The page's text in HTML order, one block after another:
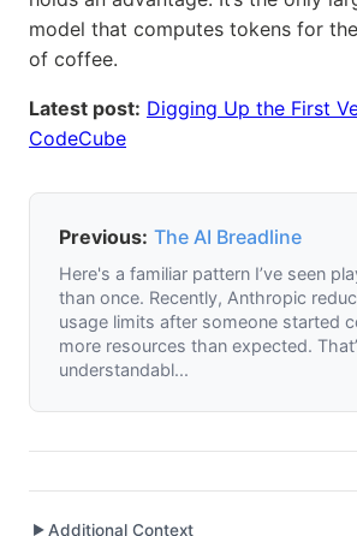
model that computes tokens for
of coffee.
Latest post: Digging Up the First
CodeCube
Previous: The AI Breadline
Here's a familiar pattern I’ve seen
than once. Recently, Anthropic
usage limits after someone started
more resources than expected.
understandabl...
▶ Additional Context